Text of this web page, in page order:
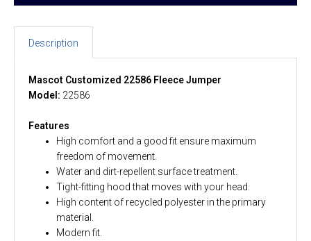
Description
Mascot Customized 22586 Fleece Jumper
Model: 22586
Features
High comfort and a good fit ensure maximum
freedom of movement.
Water and dirt-repellent surface treatment.
Tight-fitting hood that moves with your head.
High content of recycled polyester in the primary
material.
Modern fit.